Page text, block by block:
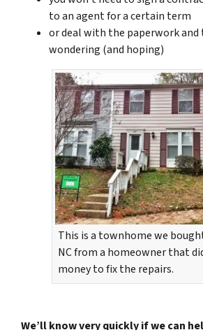
to an agent for a certain term
or deal with the paperwork
wondering (and hoping)
This is a townhome we
NC from a homeowner that
money to fix the repairs.
We’ll know very quickly if we can